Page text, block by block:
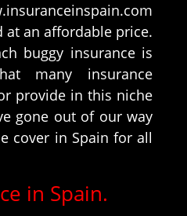
at an affordable price.
buggy insurance is
many insurance
provide in this niche
gone out of our way
cover in Spain for all
in Spain.